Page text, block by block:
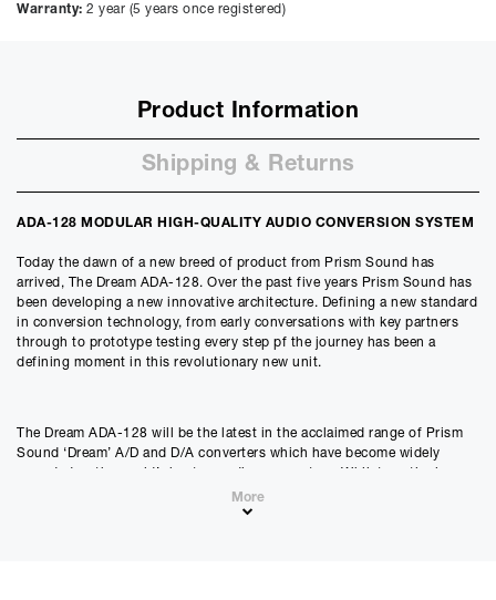
Warranty: 2 year (5 years once registered)
Product Information
Shipping & Returns
ADA-128 MODULAR HIGH-QUALITY AUDIO CONVERSION SYSTEM
Today the dawn of a new breed of product from Prism Sound has
arrived, The Dream ADA-128. Over the past five years Prism Sound has
been developing a new innovative architecture. Defining a new standard
in conversion technology, from early conversations with key partners
through to prototype testing every step pf the journey has been a
defining moment in this revolutionary new unit.
The Dream ADA-128 will be the latest in the acclaimed range of Prism
Sound ‘Dream’ A/D and D/A converters which have become widely
the tried and trusted ‘no compromise’ design philosophy of previous
‘Dream’ products, the Dream ADA-128 adds new flexibility, functionality
More